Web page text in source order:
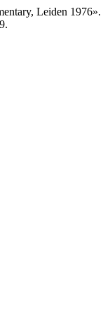
Leiden 1976».